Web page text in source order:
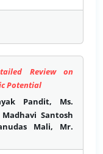
Review on
Potential
Pandit, Ms.
Santosh
Mali, Mr.